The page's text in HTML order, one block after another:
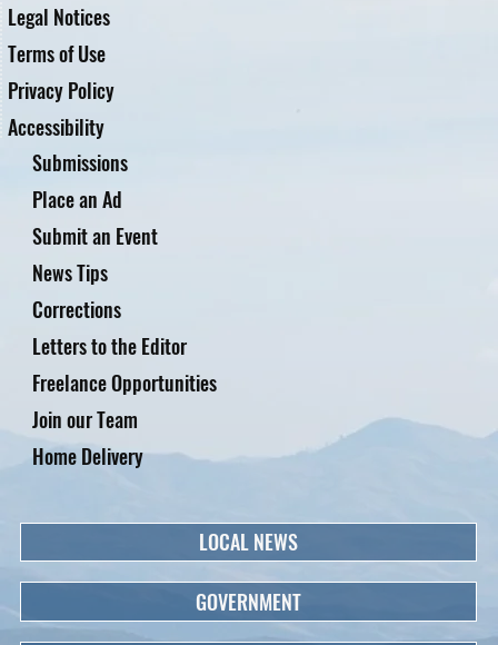
Legal Notices
Terms of Use
Privacy Policy
Accessibility
Submissions
Place an Ad
Submit an Event
News Tips
Corrections
Letters to the Editor
Freelance Opportunities
Home Delivery
Join our Team
LOCAL NEWS
GOVERNMENT